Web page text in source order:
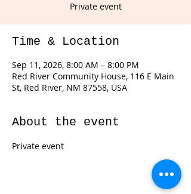
Private event
Time & Location
Sep 11, 2026, 8:00 AM – 8:00 PM
Red River Community House, 116 E Main
St, Red River, NM 87558, USA
About the event
Private event